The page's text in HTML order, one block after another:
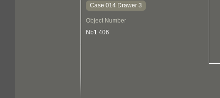
Case 014 Drawer 3
Object Number
Nb1.406